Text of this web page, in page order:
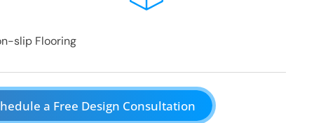
slip Flooring
a Free Design Consultation